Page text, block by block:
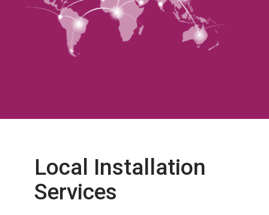
Local Installation
Services